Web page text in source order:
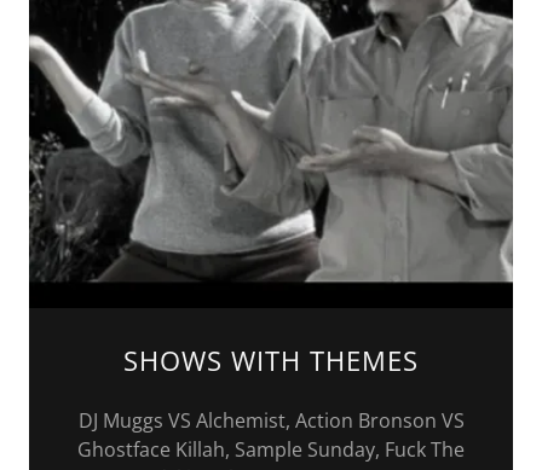
SHOWS WITH THEMES
DJ Muggs VS Alchemist, Action Bronson VS
Ghostface Killah, Sample Sunday, Fuck The